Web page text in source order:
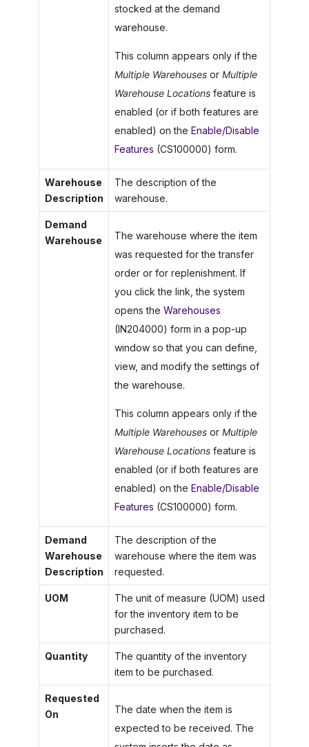
stocked at the demand
warehouse.
This column appears only if the
Multiple Warehousesor Multiple
Warehouse Locationsfeature is
enabled (or if both features are
enabled) on the Enable/Disable
Features (CS100000) form.
Warehouse
Description
The description of the
warehouse.
Demand
Warehouse
The warehouse where the item
was requested for the transfer
order or for replenishment. If
you click the link, the system
opens the Warehouses
(IN204000) form in a pop-up
window so that you can define,
view, and modify the settings of
the warehouse.
This column appears only if the
Multiple Warehousesor Multiple
Warehouse Locationsfeature is
enabled (or if both features are
enabled) on the Enable/Disable
Features (CS100000) form.
Demand
Warehouse
Description
The description of the
warehouse where the item was
requested.
UOM
The unit of measure (UOM) used
for the inventory item to be
purchased.
Quantity
The quantity of the inventory
item to be purchased.
Requested
On
The date when the item is
expected to be received. The